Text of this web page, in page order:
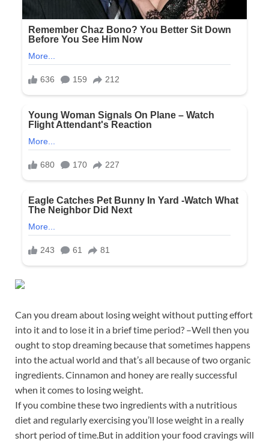
Can you dream about losing weight without putting effort
into it and to lose it in a brief time period? –Well then you
ought to stop dreaming because that sometimes happens
into the actual world and that’s all because of two organic
ingredients. Cinnamon and honey are really successful
when it comes to losing weight.
If you combine these two ingredients with a nutritious
diet and regularly exercising you’ll lose weight in a really
short period of time.But in addition your food cravings will